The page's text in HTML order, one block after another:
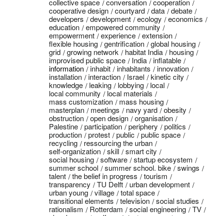
collective space
conversation
cooperation
cooperative design
courtyard data
debate
developers
development ecology
economics
education
empowered community
empowerment
experience
extension
flexible housing
gentrification
global housing
grid
growing network habitat India
housing
improvised public space
India
inflatable
information
inhabit inhabitants
innovation
installation
interaction Israel
kinetic city
knowledge
leaking lobbying
local
local community
local materials
mass customization
mass housing
masterplan
meetings navy yard
obesity
obstruction
open design
organisation
Palestine
participation periphery
politics
production
protest public
public space
recycling
ressourcing the urban
self-organization
skill
smart city
social housing
software
startup ecosystem
summer school
summer school. bike
swings
talent
the belief in progress
tourism
transparency
TU Delft
urban development
urban young
village
total space
transitional elements
television
social studies
rationalism
Rotterdam social engineering
TV